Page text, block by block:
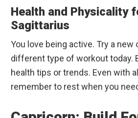
Health and Physicality
Sagittarius
You love being active. Try a new
different type of workout today.
health tips or trends. Even with
remember to rest when you